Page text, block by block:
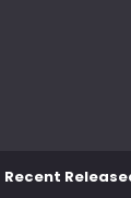
Recent